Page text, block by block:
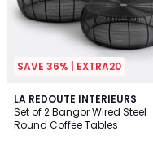
SAVE 36% | EXTRA20
LA REDOUTE INTERIEURS
Set of 2 Bangor Wired Steel
Round Coffee Tables
4.9
/ 5